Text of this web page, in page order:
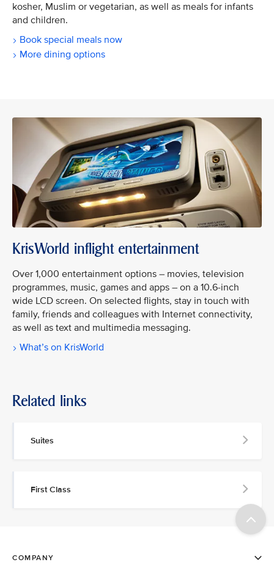
kosher, Muslim or vegetarian, as well as meals for infants
and children.
Book special meals now
More dining options
KrisWorld inflight entertainment
Over 1,000 entertainment options – movies, television
programmes, music, games and apps – on a 10.6-inch
wide LCD screen. On selected flights, stay in touch with
family, friends and colleagues with Internet connectivity,
as well as text and multimedia messaging.
What’s on KrisWorld
Related links
Suites
First Class